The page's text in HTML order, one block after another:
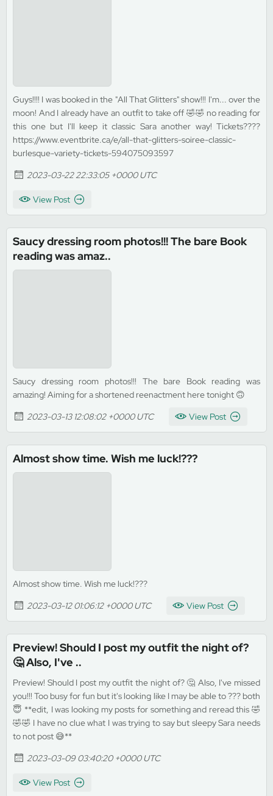
Guys!!!! I was booked in the "All That Glitters" show!!! I'm... over the
moon! And I already have an outfit to take off 🤣🤣 no reading for
this one but I'll keep it classic Sara another way! Tickets????
https://www.eventbrite.ca/e/all-that-glitters-soiree-classic-
burlesque-variety-tickets-594075093597
2023-03-22 22:33:05 +0000 UTC
View Post
Saucy dressing room photos!!! The bare Book
reading was amaz..
Saucy dressing room photos!!! The bare Book reading was
amazing! Aiming for a shortened reenactment here tonight 🙃
2023-03-13 12:08:02 +0000 UTC
View Post
Almost show time. Wish me luck!???
Almost show time. Wish me luck!???
2023-03-12 01:06:12 +0000 UTC
View Post
Preview! Should I post my outfit the night of?
🤔 Also, I've ..
Preview! Should I post my outfit the night of? 🤔 Also, I've missed
you!!! Too busy for fun but it's looking like I may be able to ??? both
😇 **edit, I was looking my posts for something and reread this 🤣
🤣🤣 I have no clue what I was trying to say but sleepy Sara needs
to not post 😅**
2023-03-09 03:40:20 +0000 UTC
View Post